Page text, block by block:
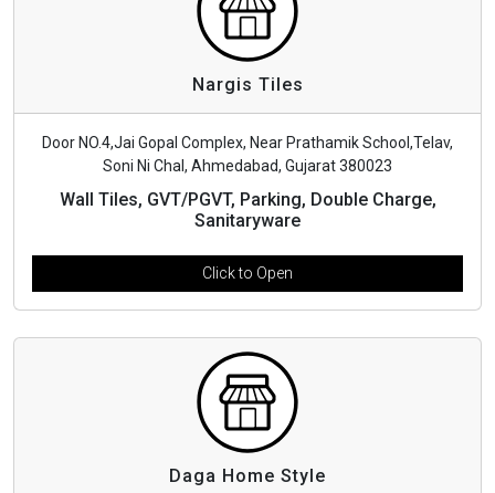
Nargis Tiles
Door NO.4,Jai Gopal Complex, Near Prathamik School,Telav,
Soni Ni Chal, Ahmedabad, Gujarat 380023
Wall Tiles, GVT/PGVT, Parking, Double Charge,
Sanitaryware
Click to Open
Daga Home Style